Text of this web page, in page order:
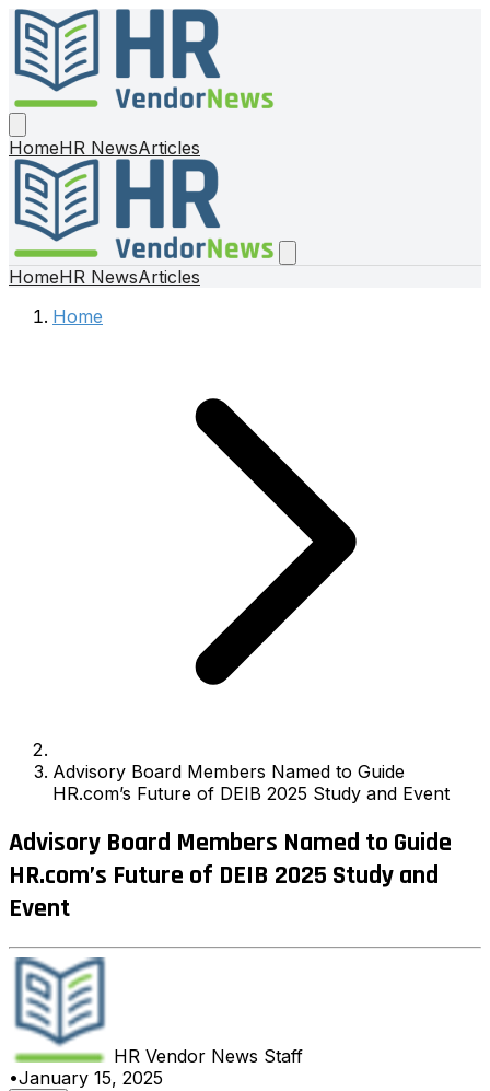
HomeHR NewsArticles
HomeHR NewsArticles
Home
Advisory Board Members Named to Guide
HR.com’s Future of DEIB 2025 Study and Event
Advisory Board Members Named to Guide
HR.com’s Future of DEIB 2025 Study and
Event
HR Vendor News Staff
•January 15, 2025